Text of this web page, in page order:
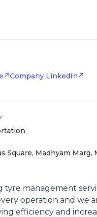
Company LinkedIn
Square, Madhyam
tyre management
operation and we
efficiency and